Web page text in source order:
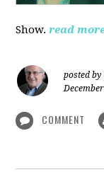
Show. read
posted by
COMMENT